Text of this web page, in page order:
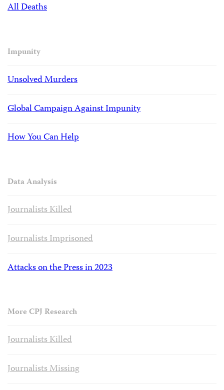
All Deaths
Impunity
Unsolved Murders
Global Campaign Against Impunity
How You Can Help
Data Analysis
Journalists Killed
Journalists Imprisoned
Attacks on the Press in 2023
More CPJ Research
Journalists Killed
Journalists Missing